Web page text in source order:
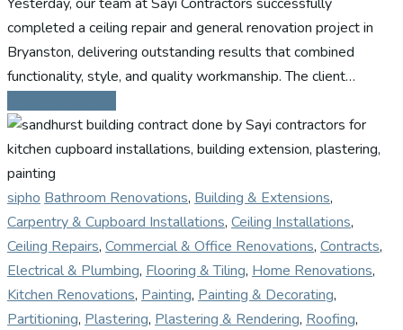
completed a ceiling repair and general renovation project in
Bryanston, delivering outstanding results that combined
functionality, style, and quality workmanship. The client…
sipho Bathroom Renovations, Building & Extensions,
Carpentry & Cupboard Installations, Ceiling Installations,
Ceiling Repairs, Commercial & Office Renovations, Contracts,
Electrical & Plumbing, Flooring & Tiling, Home Renovations,
Kitchen Renovations, Painting, Painting & Decorating,
Partitioning, Plastering, Plastering & Rendering, Roofing,